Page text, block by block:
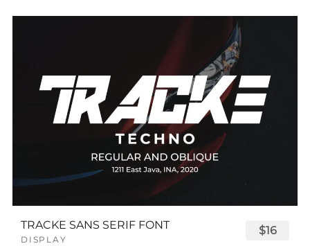
TRACKE SANS SERIF FONT
DISPLAY
$16